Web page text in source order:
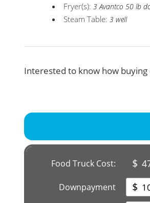
Fryer(s):3 Avantco 50 lb
Steam Table:3 well
Interested to know how buying
Food Truck Cost: $
Downpayment $